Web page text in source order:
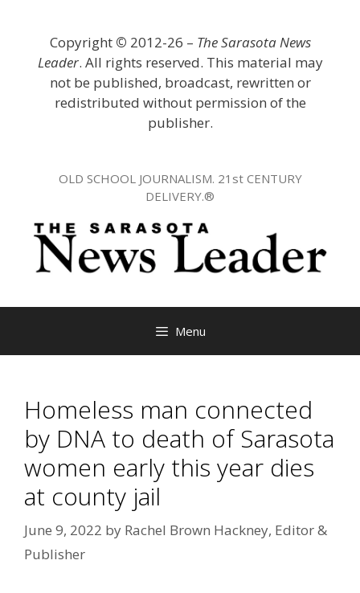
Copyright © 2012-26 – The Sarasota News
Leader. All rights reserved. This material may
not be published, broadcast, rewritten or
redistributed without permission of the
publisher.
OLD SCHOOL JOURNALISM. 21st CENTURY
DELIVERY.®
Menu
Homeless man connected
by DNA to death of Sarasota
women early this year dies
at county jail
June 9, 2022 by Rachel Brown Hackney, Editor &
Publisher